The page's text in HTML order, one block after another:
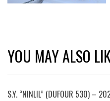
YOU MAY ALSO
S.Y. “NINLIL” (DUFOUR 530) –